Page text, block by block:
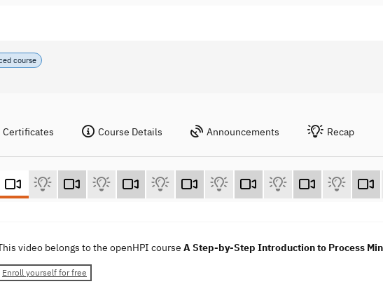
course
Certificates Course Details Announcements Recap
video belongs to the openHPI course A Step-by-Step Introduction to Process
Enroll yourself for free